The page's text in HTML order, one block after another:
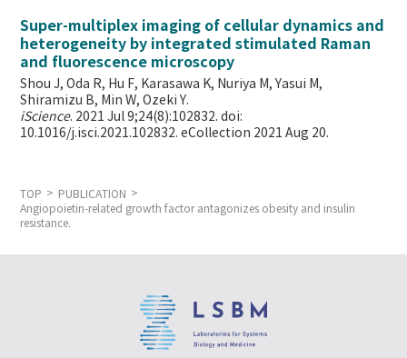
Super-multiplex imaging of cellular dynamics and
heterogeneity by integrated stimulated Raman
and fluorescence microscopy
Shou J, Oda R, Hu F, Karasawa K, Nuriya M, Yasui M,
Shiramizu B, Min W,Ozeki Y.
iScience. 2021 Jul 9;24(8):102832. doi:
10.1016/j.isci.2021.102832. eCollection 2021 Aug 20.
TOP
PUBLICATION
Angiopoietin-related growth factor antagonizes obesity and insulin
resistance.